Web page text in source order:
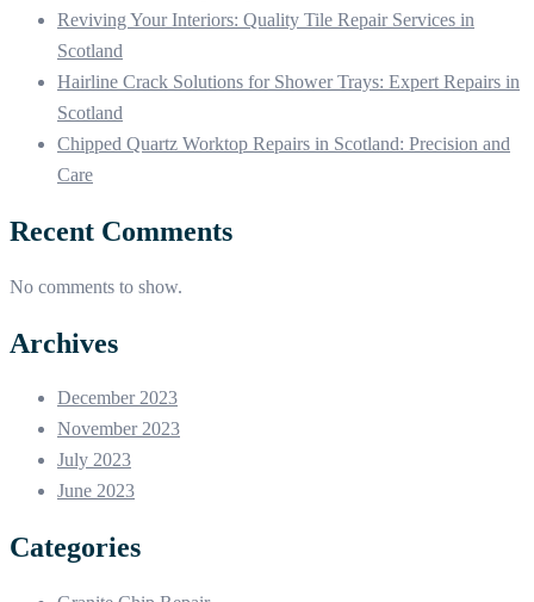
Reviving Your Interiors: Quality Tile Repair Services in
Scotland
Hairline Crack Solutions for Shower Trays: Expert Repairs in
Scotland
Chipped Quartz Worktop Repairs in Scotland: Precision and
Care
Recent Comments
No comments to show.
Archives
December 2023
November 2023
July 2023
June 2023
Categories